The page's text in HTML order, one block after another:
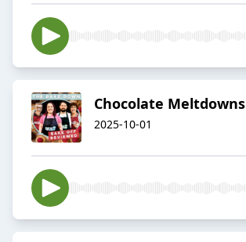
Chocolate Meltdowns
2025-10-01